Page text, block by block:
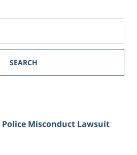
SEARCH
Police Misconduct Lawsuit